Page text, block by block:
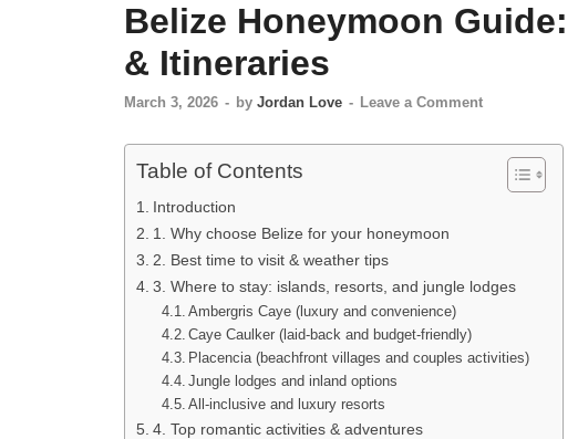
Belize Honeymoon
& Itineraries
March 3, 2026 - by Jordan Love - Leave a Comment
Table of Contents
Introduction
1. Why choose Belize for your honeymoon
2. Best time to visit & weather tips
3. Where to stay: islands, resorts, and jungle lodges
Ambergris Caye (luxury and convenience)
Caye Caulker (laid-back and budget-friendly)
Placencia (beachfront villages and couples activities)
Jungle lodges and inland options
All-inclusive and luxury resorts
4. Top romantic activities & adventures